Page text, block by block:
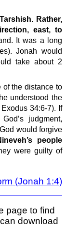
Rather,
east, to
It was a long
Jonah would
take about 2
of the distance to
understood the
34:6-7). If
judgment,
would forgive
people
were guilty of
(Jonah 1:4)
page to find
download